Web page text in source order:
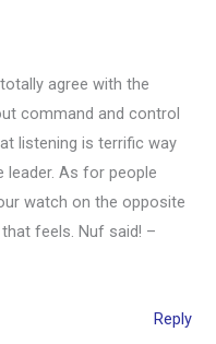
agree with the
command and control
listening is terrific way
As for people
watch on the opposite
feels. Nuf said! –
Reply